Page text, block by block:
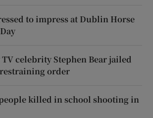
to impress at Dublin Horse
celebrity Stephen Bear jailed
order
killed in school shooting in